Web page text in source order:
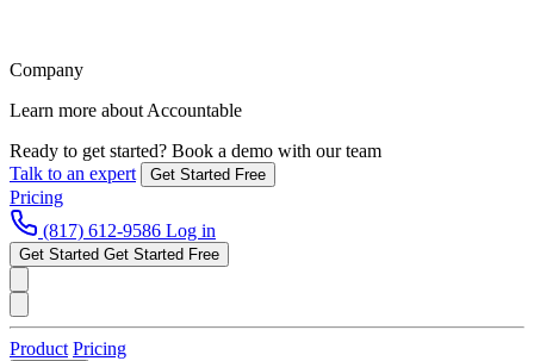
Company
Learn more about Accountable
Ready to get started? Book a demo with our team
Talk to an expert
Get Started Free
Pricing
(817) 612-9586 Log in
Get Started Get Started Free
Product Pricing